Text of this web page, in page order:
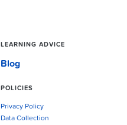
LEARNING ADVICE
Blog
POLICIES
Privacy Policy
Data Collection